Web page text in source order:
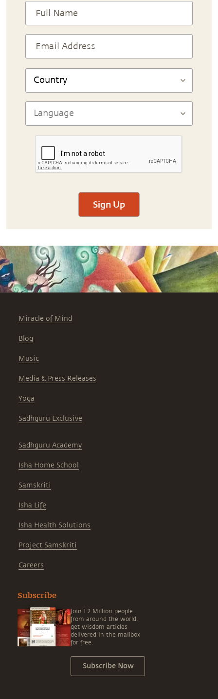
Sign Up
Miracle of Mind
Blog
Music
Media & Press Releases
Yoga
Sadhguru Exclusive
Sadhguru Academy
Isha Home School
Samskriti
Isha Life
Isha Health Solutions
Project Samskriti
Careers
Subscribe
Join 1.2 Million people
from around the world,
get wisdom articles
delivered in the mailbox
for free.
Subscribe Now